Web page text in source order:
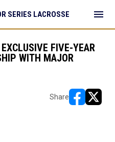
SERIES LACROSSE menu
FIVE-YEAR
WITH MAJOR
Share